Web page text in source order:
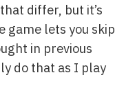
differ, but it’s
game lets you skip
in previous
do that as I play